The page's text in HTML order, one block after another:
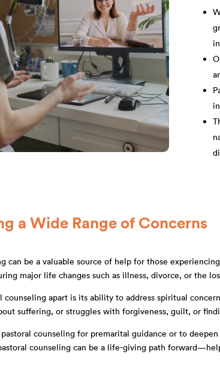
a Wide Range of Concerns
can be a valuable source of help for those
major life changes such as illness, divorce, or the
counseling apart is its ability to address spiritual
suffering, or struggles with forgiveness, guilt, or
counseling for premarital guidance or to
counseling can be a life-giving path